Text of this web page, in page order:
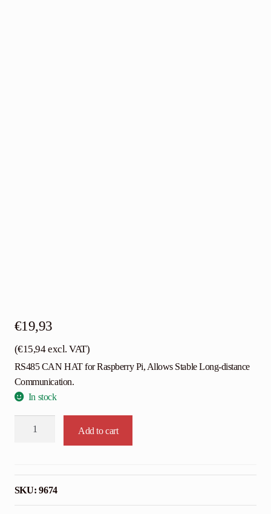
€19,93
(€15,94excl. VAT)
RS485 CAN HAT for Raspberry Pi, Allows Stable Long-distance
Communication.
In stock
Add to cart
SKU:9674